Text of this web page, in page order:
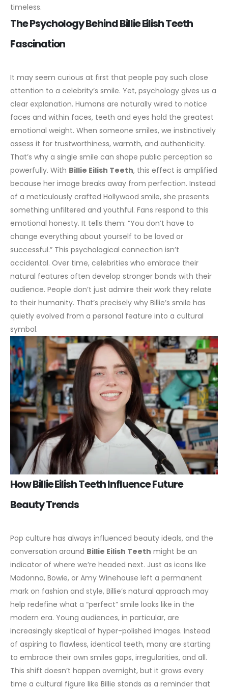
timeless.
The Psychology Behind Billie Eilish Teeth
Fascination
It may seem curious at first that people pay such close
attention to a celebrity’s smile. Yet, psychology gives us a
clear explanation. Humans are naturally wired to notice
faces and within faces, teeth and eyes hold the greatest
emotional weight. When someone smiles, we instinctively
assess it for trustworthiness, warmth, and authenticity.
That’s why a single smile can shape public perception so
powerfully. With Billie Eilish Teeth, this effect is amplified
because her image breaks away from perfection. Instead
of a meticulously crafted Hollywood smile, she presents
something unfiltered and youthful. Fans respond to this
emotional honesty. It tells them: “You don’t have to
change everything about yourself to be loved or
successful.” This psychological connection isn’t
accidental. Over time, celebrities who embrace their
natural features often develop stronger bonds with their
audience. People don’t just admire their work they relate
to their humanity. That’s precisely why Billie’s smile has
quietly evolved from a personal feature into a cultural
symbol.
How Billie Eilish Teeth Influence Future
Beauty Trends
Pop culture has always influenced beauty ideals, and the
conversation around Billie Eilish Teeth might be an
indicator of where we’re headed next. Just as icons like
Madonna, Bowie, or Amy Winehouse left a permanent
mark on fashion and style, Billie’s natural approach may
help redefine what a “perfect” smile looks like in the
modern era. Young audiences, in particular, are
increasingly skeptical of hyper-polished images. Instead
of aspiring to flawless, identical teeth, many are starting
to embrace their own smiles gaps, irregularities, and all.
This shift doesn’t happen overnight, but it grows every
time a cultural figure like Billie stands as a reminder that